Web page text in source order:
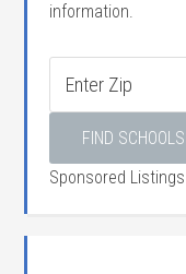
information.
Sponsored Listings